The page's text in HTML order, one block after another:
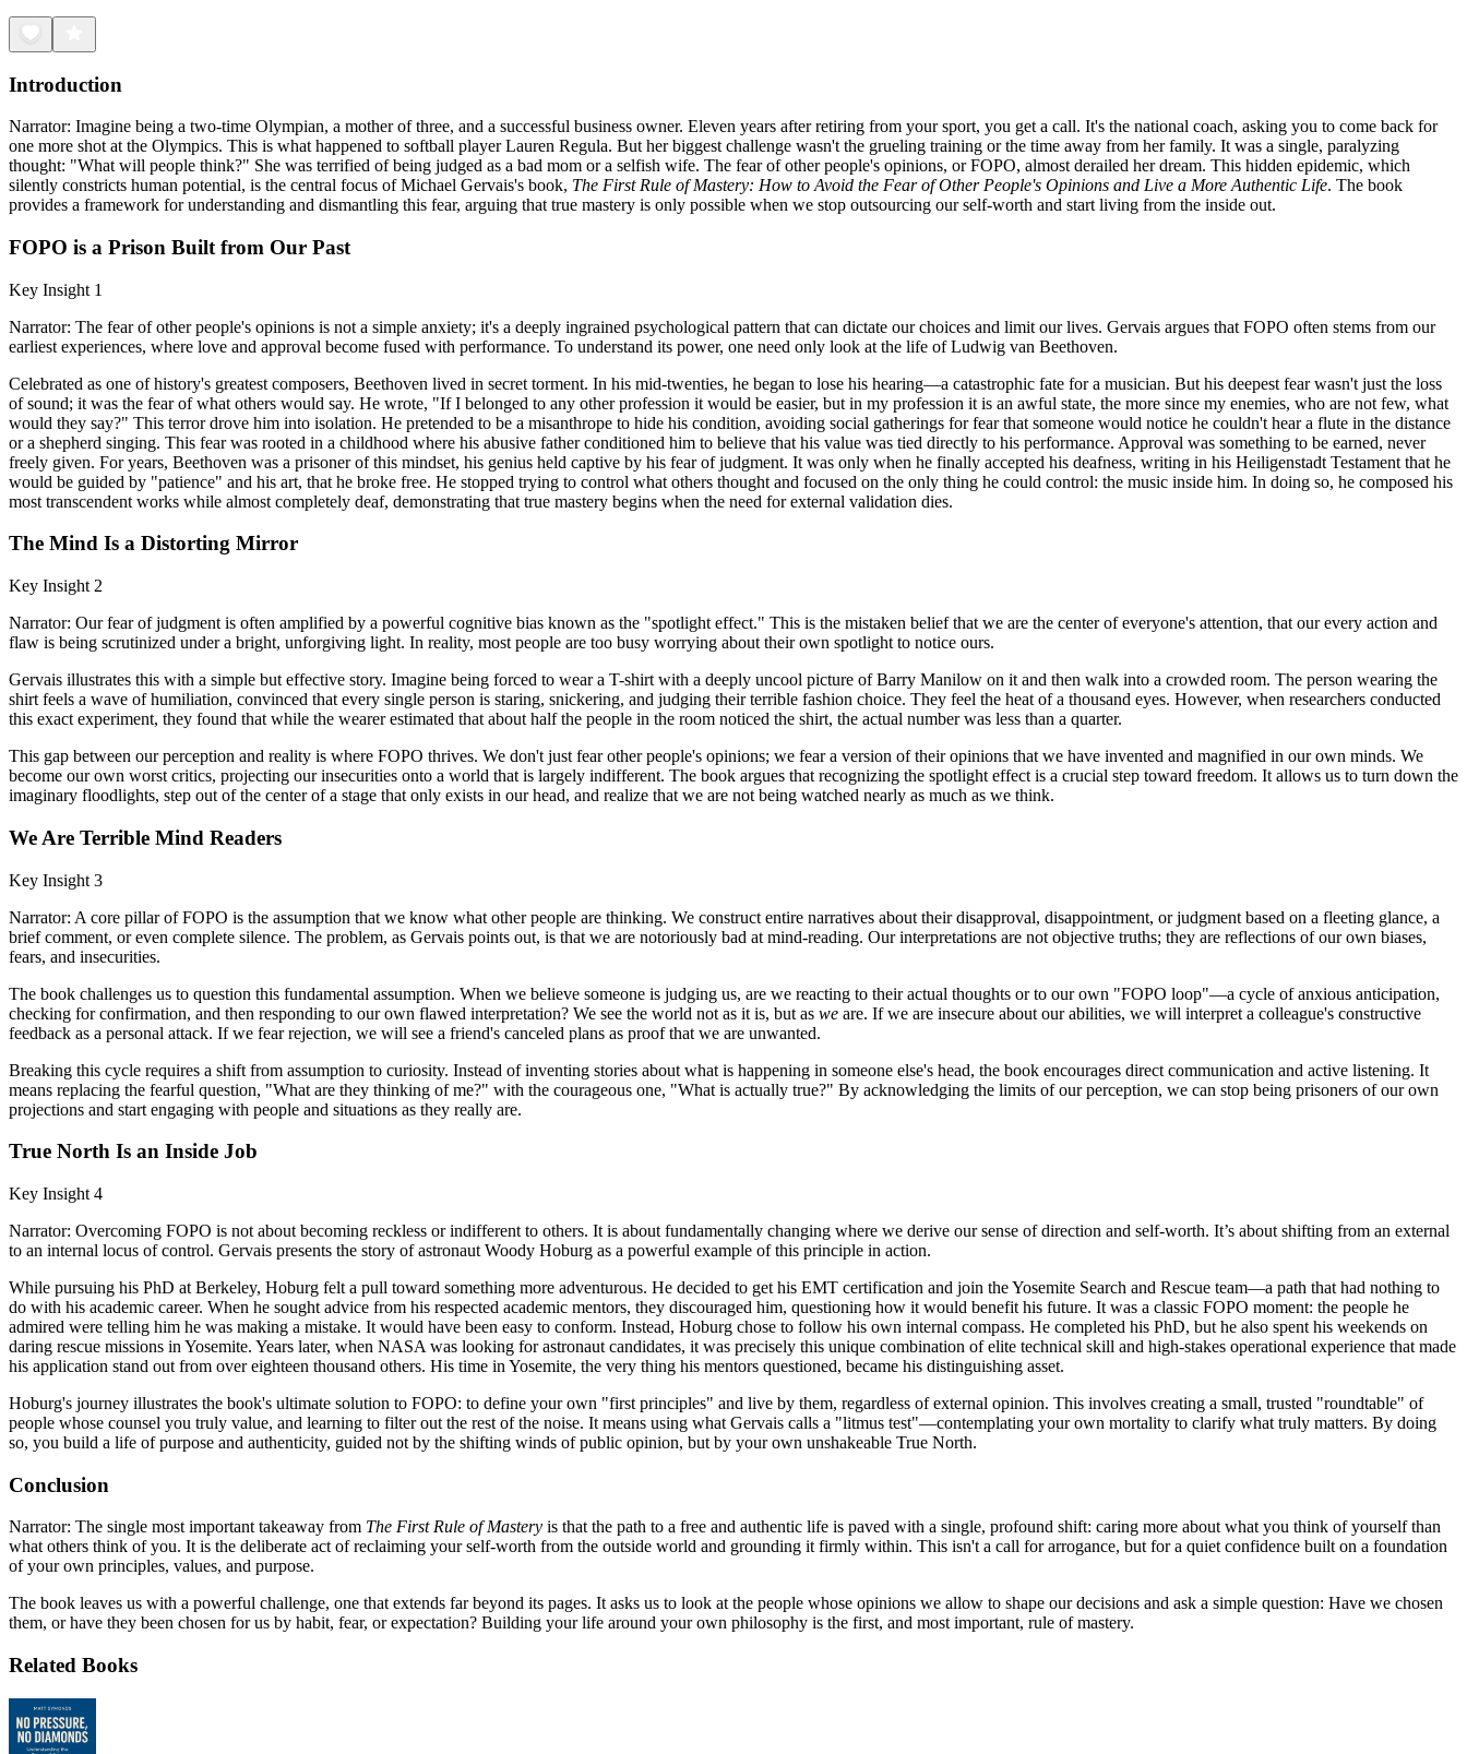
Introduction
Narrator: Imagine being a two-time Olympian, a mother of three, and a successful business owner. Eleven years after retiring from your sport, you get a call. It's the national coach, asking you to come back for
one more shot at the Olympics. This is what happened to softball player Lauren Regula. But her biggest challenge wasn't the grueling training or the time away from her family. It was a single, paralyzing
thought: "What will people think?" She was terrified of being judged as a bad mom or a selfish wife. The fear of other people's opinions, or FOPO, almost derailed her dream. This hidden epidemic, which
silently constricts human potential, is the central focus of Michael Gervais's book, The First Rule of Mastery: How to Avoid the Fear of Other People's Opinions and Live a More Authentic Life. The book
provides a framework for understanding and dismantling this fear, arguing that true mastery is only possible when we stop outsourcing our self-worth and start living from the inside out.
FOPO is a Prison Built from Our Past
Key Insight 1
Narrator: The fear of other people's opinions is not a simple anxiety; it's a deeply ingrained psychological pattern that can dictate our choices and limit our lives. Gervais argues that FOPO often stems from our
earliest experiences, where love and approval become fused with performance. To understand its power, one need only look at the life of Ludwig van Beethoven.
Celebrated as one of history's greatest composers, Beethoven lived in secret torment. In his mid-twenties, he began to lose his hearing—a catastrophic fate for a musician. But his deepest fear wasn't just the loss
of sound; it was the fear of what others would say. He wrote, "If I belonged to any other profession it would be easier, but in my profession it is an awful state, the more since my enemies, who are not few, what
would they say?" This terror drove him into isolation. He pretended to be a misanthrope to hide his condition, avoiding social gatherings for fear that someone would notice he couldn't hear a flute in the distance
or a shepherd singing. This fear was rooted in a childhood where his abusive father conditioned him to believe that his value was tied directly to his performance. Approval was something to be earned, never
freely given. For years, Beethoven was a prisoner of this mindset, his genius held captive by his fear of judgment. It was only when he finally accepted his deafness, writing in his Heiligenstadt Testament that he
would be guided by "patience" and his art, that he broke free. He stopped trying to control what others thought and focused on the only thing he could control: the music inside him. In doing so, he composed his
most transcendent works while almost completely deaf, demonstrating that true mastery begins when the need for external validation dies.
The Mind Is a Distorting Mirror
Key Insight 2
Narrator: Our fear of judgment is often amplified by a powerful cognitive bias known as the "spotlight effect." This is the mistaken belief that we are the center of everyone's attention, that our every action and
flaw is being scrutinized under a bright, unforgiving light. In reality, most people are too busy worrying about their own spotlight to notice ours.
Gervais illustrates this with a simple but effective story. Imagine being forced to wear a T-shirt with a deeply uncool picture of Barry Manilow on it and then walk into a crowded room. The person wearing the
shirt feels a wave of humiliation, convinced that every single person is staring, snickering, and judging their terrible fashion choice. They feel the heat of a thousand eyes. However, when researchers conducted
this exact experiment, they found that while the wearer estimated that about half the people in the room noticed the shirt, the actual number was less than a quarter.
This gap between our perception and reality is where FOPO thrives. We don't just fear other people's opinions; we fear a version of their opinions that we have invented and magnified in our own minds. We
become our own worst critics, projecting our insecurities onto a world that is largely indifferent. The book argues that recognizing the spotlight effect is a crucial step toward freedom. It allows us to turn down the
imaginary floodlights, step out of the center of a stage that only exists in our head, and realize that we are not being watched nearly as much as we think.
We Are Terrible Mind Readers
Key Insight 3
Narrator: A core pillar of FOPO is the assumption that we know what other people are thinking. We construct entire narratives about their disapproval, disappointment, or judgment based on a fleeting glance, a
brief comment, or even complete silence. The problem, as Gervais points out, is that we are notoriously bad at mind-reading. Our interpretations are not objective truths; they are reflections of our own biases,
fears, and insecurities.
The book challenges us to question this fundamental assumption. When we believe someone is judging us, are we reacting to their actual thoughts or to our own "FOPO loop"—a cycle of anxious anticipation,
checking for confirmation, and then responding to our own flawed interpretation? We see the world not as it is, but as we are. If we are insecure about our abilities, we will interpret a colleague's constructive
feedback as a personal attack. If we fear rejection, we will see a friend's canceled plans as proof that we are unwanted.
Breaking this cycle requires a shift from assumption to curiosity. Instead of inventing stories about what is happening in someone else's head, the book encourages direct communication and active listening. It
means replacing the fearful question, "What are they thinking of me?" with the courageous one, "What is actually true?" By acknowledging the limits of our perception, we can stop being prisoners of our own
projections and start engaging with people and situations as they really are.
True North Is an Inside Job
Key Insight 4
Narrator: Overcoming FOPO is not about becoming reckless or indifferent to others. It is about fundamentally changing where we derive our sense of direction and self-worth. It’s about shifting from an external
to an internal locus of control. Gervais presents the story of astronaut Woody Hoburg as a powerful example of this principle in action.
While pursuing his PhD at Berkeley, Hoburg felt a pull toward something more adventurous. He decided to get his EMT certification and join the Yosemite Search and Rescue team—a path that had nothing to
do with his academic career. When he sought advice from his respected academic mentors, they discouraged him, questioning how it would benefit his future. It was a classic FOPO moment: the people he
admired were telling him he was making a mistake. It would have been easy to conform. Instead, Hoburg chose to follow his own internal compass. He completed his PhD, but he also spent his weekends on
daring rescue missions in Yosemite. Years later, when NASA was looking for astronaut candidates, it was precisely this unique combination of elite technical skill and high-stakes operational experience that made
his application stand out from over eighteen thousand others. His time in Yosemite, the very thing his mentors questioned, became his distinguishing asset.
Hoburg's journey illustrates the book's ultimate solution to FOPO: to define your own "first principles" and live by them, regardless of external opinion. This involves creating a small, trusted "roundtable" of
people whose counsel you truly value, and learning to filter out the rest of the noise. It means using what Gervais calls a "litmus test"—contemplating your own mortality to clarify what truly matters. By doing
so, you build a life of purpose and authenticity, guided not by the shifting winds of public opinion, but by your own unshakeable True North.
Conclusion
Narrator: The single most important takeaway from The First Rule of Mastery is that the path to a free and authentic life is paved with a single, profound shift: caring more about what you think of yourself than
what others think of you. It is the deliberate act of reclaiming your self-worth from the outside world and grounding it firmly within. This isn't a call for arrogance, but for a quiet confidence built on a foundation
of your own principles, values, and purpose.
The book leaves us with a powerful challenge, one that extends far beyond its pages. It asks us to look at the people whose opinions we allow to shape our decisions and ask a simple question: Have we chosen
them, or have they been chosen for us by habit, fear, or expectation? Building your life around your own philosophy is the first, and most important, rule of mastery.
Related Books